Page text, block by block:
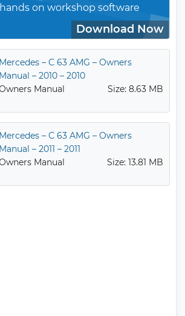
on workshop software
Download Now
Mercedes – C 63 AMG – Owners
Manual – 2010 – 2010
Manual
Size: 8.63 MB
Mercedes – C 63 AMG – Owners
Manual – 2011 – 2011
Manual
Size: 13.81 MB